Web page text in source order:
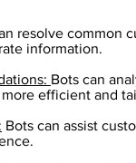
resolve common
information.
Bots can
efficient and
Bots can assist